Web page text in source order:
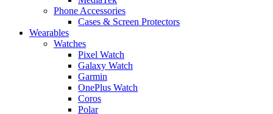
Phone Accessories
Cases & Screen Protectors
Wearables
Watches
Pixel Watch
Galaxy Watch
Garmin
OnePlus Watch
Coros
Polar